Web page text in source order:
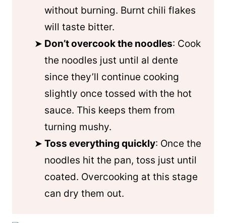
without burning. Burnt chili flakes
will taste bitter.
Don’t overcook the noodles: Cook
the noodles just until al dente
since they’ll continue cooking
slightly once tossed with the hot
sauce. This keeps them from
turning mushy.
Toss everything quickly: Once the
noodles hit the pan, toss just until
coated. Overcooking at this stage
can dry them out.